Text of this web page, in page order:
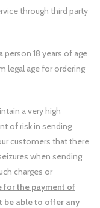
through third party
18 years of age
legal age for ordering
a very high
of risk in sending
customers that there
when sending
charges or
for the payment of
be able to offer any